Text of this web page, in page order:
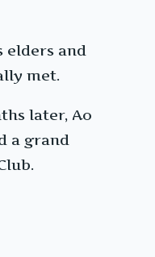
elders and
met.
later, Ao
a grand